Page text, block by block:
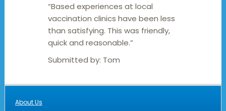
“Based experiences at local
vaccination clinics have been less
than satisfying. This was friendly,
quick and reasonable.”
Submitted by: Tom
About Us